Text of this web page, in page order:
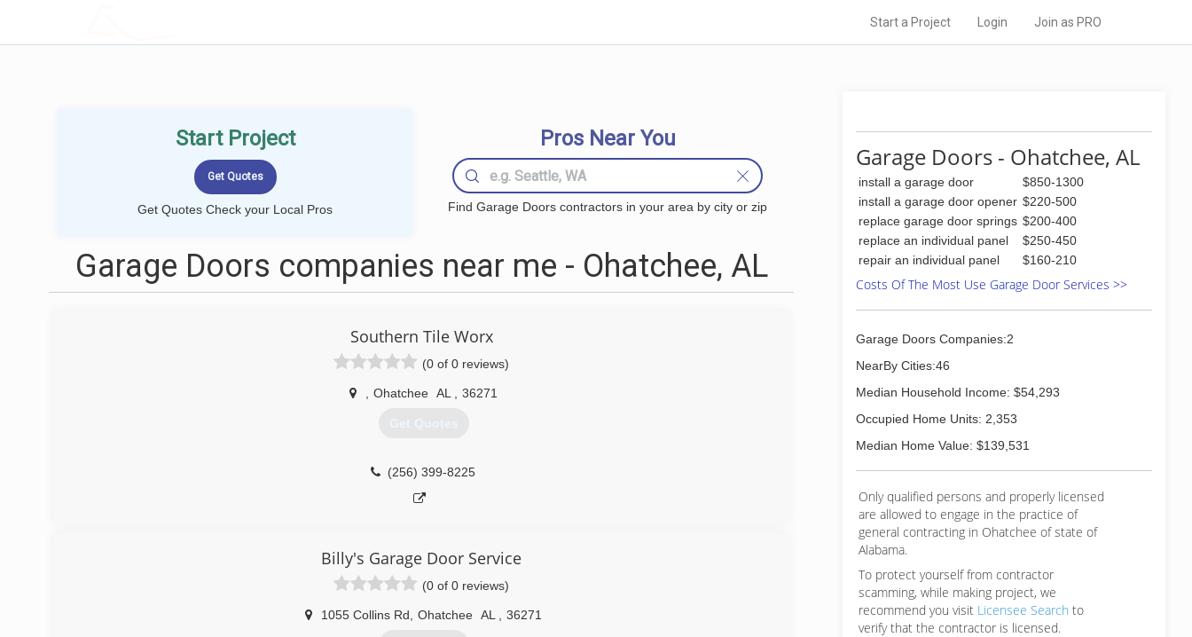
Start a Project Login Join as PRO
Start Project
Get Quotes Check your Local Pros
Pros Near You
Find Garage Doors contractors in your area by city or zip
Garage Doors companies near me - Ohatchee, AL
Southern Tile Worx
(0 of 0 reviews)
Ohatchee AL 36271
Get Quotes
(256) 399-8225
Billy's Garage Door Service
(0 of 0 reviews)
1055 Collins Rd Ohatchee AL 36271
Garage Doors - Ohatchee, AL
install a garage door
$850-1300
install a garage door opener $220-500
replace garage door springs $200-400
replace an individual panel
$250-450
repair an individual panel
$160-210
Costs Of The Most Use Garage Door Services >>
Garage Doors Companies:2
NearBy Cities:46
Median Household Income: $54,293
Occupied Home Units: 2,353
Median Home Value: $139,531
Only qualified persons and properly licensed
are allowed to engage in the practice of
general contracting in Ohatchee of state of
Alabama.
To protect yourself from contractor
scamming, while making project, we
recommend you visit Licensee Search to
verify that the contractor is licensed.